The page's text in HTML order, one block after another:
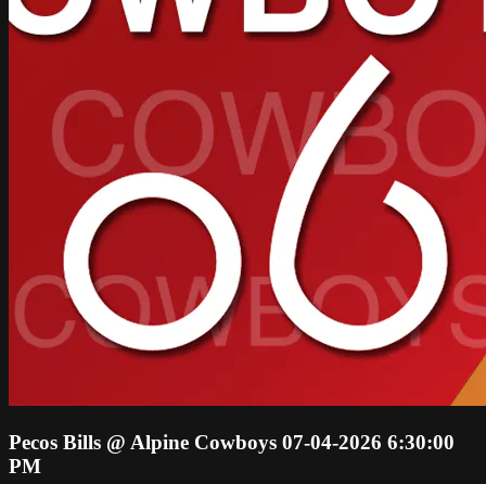
Pecos Bills @ Alpine Cowboys 07-04-2026 6:30:00
PM